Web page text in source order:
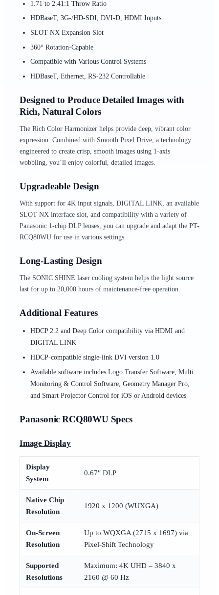
1.71 to 2.41:1 Throw Ratio
HDBaseT, 3G-/HD-SDI, DVI-D, HDMI Inputs
SLOT NX Expansion Slot
360° Rotation-Capable
Compatible with Various Control Systems
HDBaseT, Ethernet, RS-232 Controllable
Designed to Produce Detailed Images with
Rich, Natural Colors
The Rich Color Harmonizer helps provide deep, vibrant color
expression. Combined with Smooth Pixel Drive, a technology
engineered to create crisp, smooth images using 1-axis
wobbling, you’ll enjoy colorful, detailed images.
Upgradeable Design
With support for 4K input signals, DIGITAL LINK, an available
SLOT NX interface slot, and compatibility with a variety of
Panasonic 1-chip DLP lenses, you can upgrade and adapt the PT-
RCQ80WU for use in various settings.
Long-Lasting Design
The SONIC SHINE laser cooling system helps the light source
last for up to 20,000 hours of maintenance-free operation.
Additional Features
HDCP 2.2 and Deep Color compatibility via HDMI and
DIGITAL LINK
HDCP-compatible single-link DVI version 1.0
Available software includes Logo Transfer Software, Multi
Monitoring & Control Software, Geometry Manager Pro,
and Smart Projector Control for iOS or Android devices
Panasonic RCQ80WU Specs
Image Display
Display
System
0.67″ DLP
Native Chip
Resolution
1920 x 1200 (WUXGA)
On-Screen
Resolution
Up to WQXGA (2715 x 1697) via
Pixel-Shift Technology
Supported
Resolutions
Maximum: 4K UHD – 3840 x
2160 @ 60 Hz